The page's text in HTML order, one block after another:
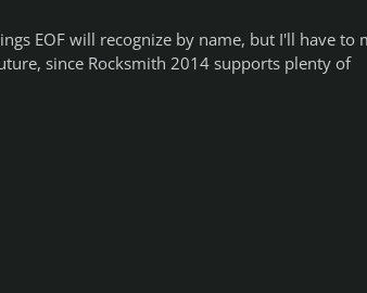
EOF will recognize by name, but I'll have to
since Rocksmith 2014 supports plenty of